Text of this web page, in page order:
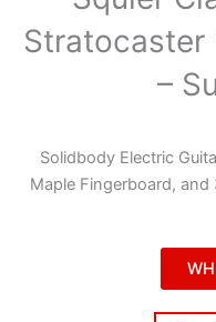
Stratocaster
–
Solidbody Electric
Maple Fingerboard, and